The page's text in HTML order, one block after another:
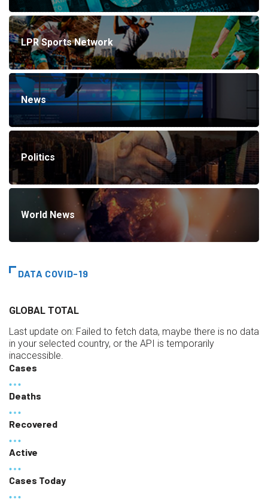
LPR Sports Network
News
Politics
World News
DATA COVID-19
GLOBAL TOTAL
Last update on: Failed to fetch data, maybe there is no data
in your selected country, or the API is temporarily
inaccessible.
Cases
Deaths
Recovered
Active
Cases Today